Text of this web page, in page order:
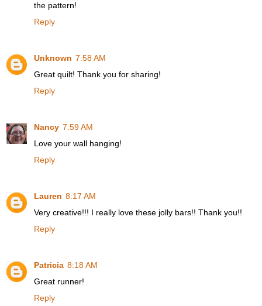
the pattern!
Reply
Unknown 7:58 AM
Great quilt! Thank you for sharing!
Reply
Nancy 7:59 AM
Love your wall hanging!
Reply
Lauren 8:17 AM
Very creative!!! I really love these jolly bars!! Thank you!!
Reply
Patricia 8:18 AM
Great runner!
Reply